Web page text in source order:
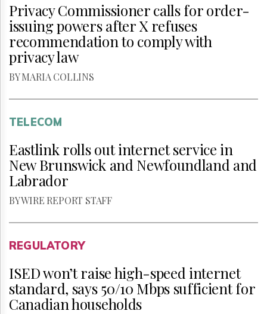
Privacy Commissioner calls for order-
issuing powers after X refuses
recommendation to comply with
privacy law
BY MARIA COLLINS
TELECOM
Eastlink rolls out internet service in
New Brunswick and Newfoundland and
Labrador
BY WIRE REPORT STAFF
REGULATORY
ISED won’t raise high-speed internet
standard, says 50/10 Mbps sufficient for
Canadian households